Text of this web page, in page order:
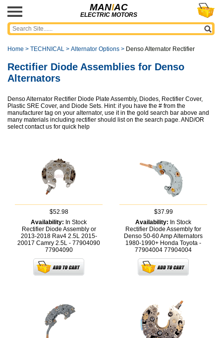
MANIAC
ELECTRIC MOTORS
Home > TECHNICAL > Alternator Options > Denso Alternator Rectifier
Rectifier Diode Assemblies for Denso
Alternators
Denso Alternator Rectifier Diode Plate Assembly, Diodes, Rectifier Cover,
Plastic SRE Cover, and Diode Sets. Hint: if you have the # from the
manufacturer tag on your alternator, use it in the gold search bar above and
many materials including rectifier should list on the search page. AND/OR
select contact us for quick help
$52.98
Availability: In Stock
Rectifier Diode Assembly or
2013-2018 Rav4 2.5L 2015-
20017 Camry 2.5L - 77904090
77904090
$37.99
Availability: In Stock
Rectifier Diode Assembly for
Denso 50-60 Amp Alternators
1980-1990+ Honda Toyota -
77904004 77904004